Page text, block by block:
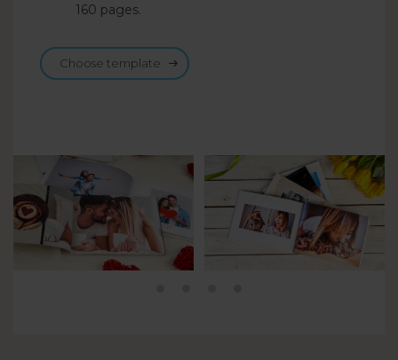
160 pages.
Choose template